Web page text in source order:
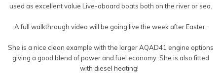
used as excellent value Live-aboard boats both on the river or sea.
A full walkthrough video will be going live the week after Easter.
She is a nice clean example with the larger AQAD41 engine options
giving a good blend of power and fuel economy. She is also fitted
with diesel heating!